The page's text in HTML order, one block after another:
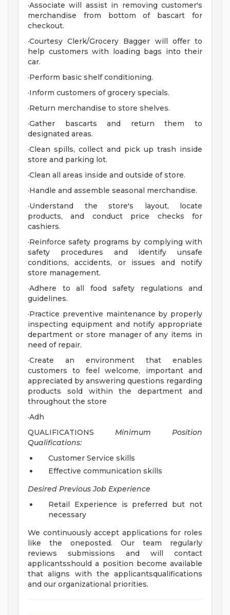
·Associate will assist in removing customer's
merchandise from bottom of bascart for
checkout.
·Courtesy Clerk/Grocery Bagger will offer to
help customers with loading bags into their
car.
·Perform basic shelf conditioning.
·Inform customers of grocery specials.
·Return merchandise to store shelves.
·Gather bascarts and return them to
designated areas.
·Clean spills, collect and pick up trash inside
store and parking lot.
·Clean all areas inside and outside of store.
·Handle and assemble seasonal merchandise.
·Understand the store's layout, locate
products, and conduct price checks for
cashiers.
·Reinforce safety programs by complying with
safety procedures and identify unsafe
conditions, accidents, or issues and notify
store management.
·Adhere to all food safety regulations and
guidelines.
·Practice preventive maintenance by properly
inspecting equipment and notify appropriate
department or store manager of any items in
need of repair.
·Create an environment that enables
customers to feel welcome, important and
appreciated by answering questions regarding
products sold within the department and
throughout the store
·Adh
QUALIFICATIONS Minimum Position
Qualifications:
Customer Service skills
Effective communication skills
Desired Previous Job Experience
Retail Experience is preferred but not
necessary
We continuously accept applications for roles
like the oneposted. Our team regularly
reviews submissions and will contact
applicantsshould a position become available
that aligns with the applicantsqualifications
and our organizational priorities.